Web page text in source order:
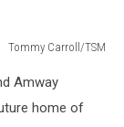
Tommy Carroll/TSM
Amway
home of